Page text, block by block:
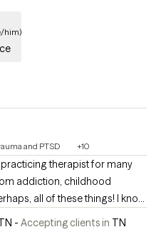
him)
and PTSD +10
practicing therapist for many
addiction, childhood
all of these things! I know
by trauma, anxiety,
that deeply affects them.
- Accepting clients in TN